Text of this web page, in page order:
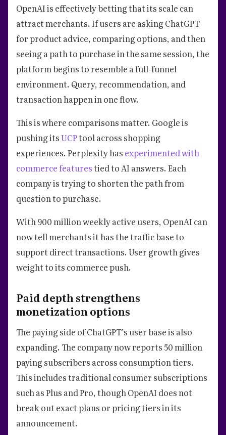
OpenAI is effectively betting that its scale can
attract merchants. If users are asking ChatGPT
for product advice, comparing options, and then
seeing a path to purchase in the same session, the
platform begins to resemble a full-funnel
environment. Query, recommendation, and
transaction happen in one flow.
This is where comparisons matter. Google is
pushing itsUCPtool across shopping
experiences. Perplexity has experimented with
commerce featurestied to AI answers. Each
company is trying to shorten the path from
question to purchase.
With 900 million weekly active users, OpenAI can
now tell merchants it has the traffic base to
support direct transactions. User growth gives
weight to its commerce push.
Paid depth strengthens
monetization options
The paying side of ChatGPT’s user base is also
expanding. The company now reports 50 million
paying subscribers across consumption tiers.
This includes traditional consumer subscriptions
such as Plus and Pro, though OpenAI does not
break out exact plans or pricing tiers in its
announcement.